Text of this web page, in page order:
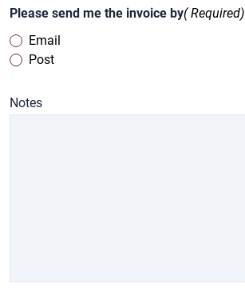
Please send me the invoice by( Required)
Email
Post
Notes